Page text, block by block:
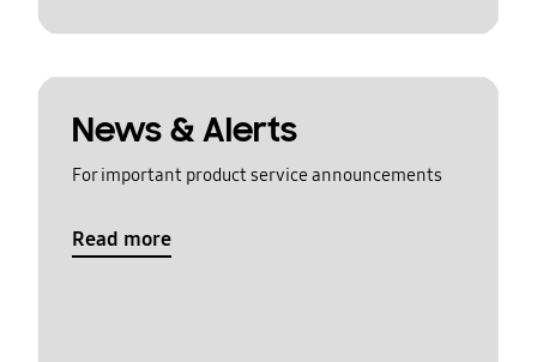
News & Alerts
For important product service announcements
Read more